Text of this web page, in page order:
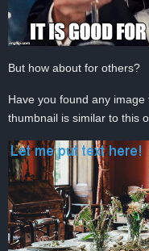
But how about for others?
Have you found any
thumbnail is similar to this